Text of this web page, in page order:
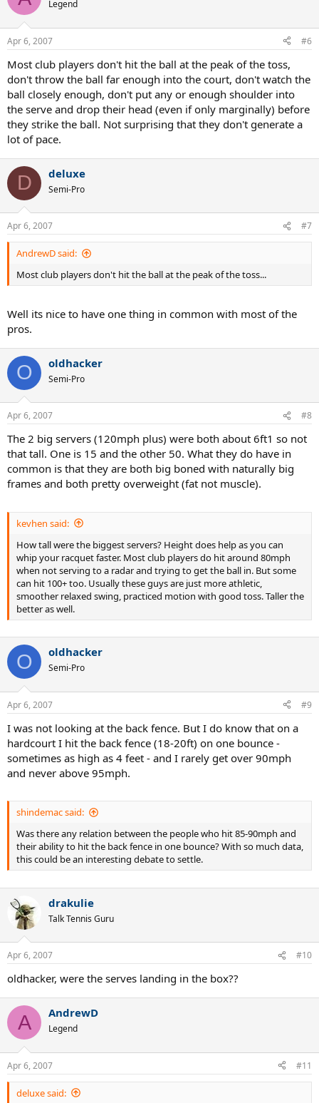
Legend
Apr 6, 2007 #6
Most club players don't hit the ball at the peak of the toss,
don't throw the ball far enough into the court, don't watch the
ball closely enough, don't put any or enough shoulder into
the serve and drop their head (even if only marginally) before
they strike the ball. Not surprising that they don't generate a
lot of pace.
D deluxe
Semi-Pro
Apr 6, 2007 #7
AndrewD said:
Most club players don't hit the ball at the peak of the toss...
Well its nice to have one thing in common with most of the
pros.
O oldhacker
Semi-Pro
Apr 6, 2007 #8
The 2 big servers (120mph plus) were both about 6ft1 so not
that tall. One is 15 and the other 50. What they do have in
common is that they are both big boned with naturally big
frames and both pretty overweight (fat not muscle).
kevhen said:
How tall were the biggest servers? Height does help as you can
whip your racquet faster. Most club players do hit around 80mph
when not serving to a radar and trying to get the ball in. But some
can hit 100+ too. Usually these guys are just more athletic,
smoother relaxed swing, practiced motion with good toss. Taller the
better as well.
O oldhacker
Semi-Pro
Apr 6, 2007 #9
I was not looking at the back fence. But I do know that on a
hardcourt I hit the back fence (18-20ft) on one bounce -
sometimes as high as 4 feet - and I rarely get over 90mph
and never above 95mph.
shindemac said:
Was there any relation between the people who hit 85-90mph and
their ability to hit the back fence in one bounce? With so much data,
this could be an interesting debate to settle.
drakulie
Talk Tennis Guru
Apr 6, 2007 #10
oldhacker, were the serves landing in the box??
A AndrewD
Legend
Apr 6, 2007 #11
deluxe said: